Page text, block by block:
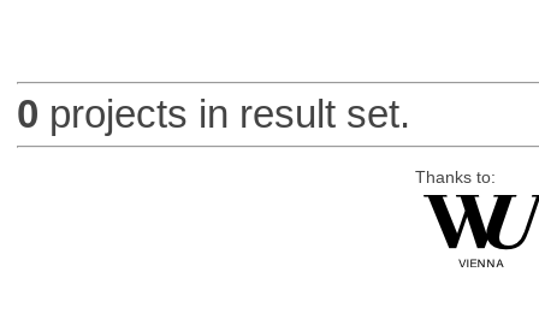
0 projects in result set.
Thanks to: